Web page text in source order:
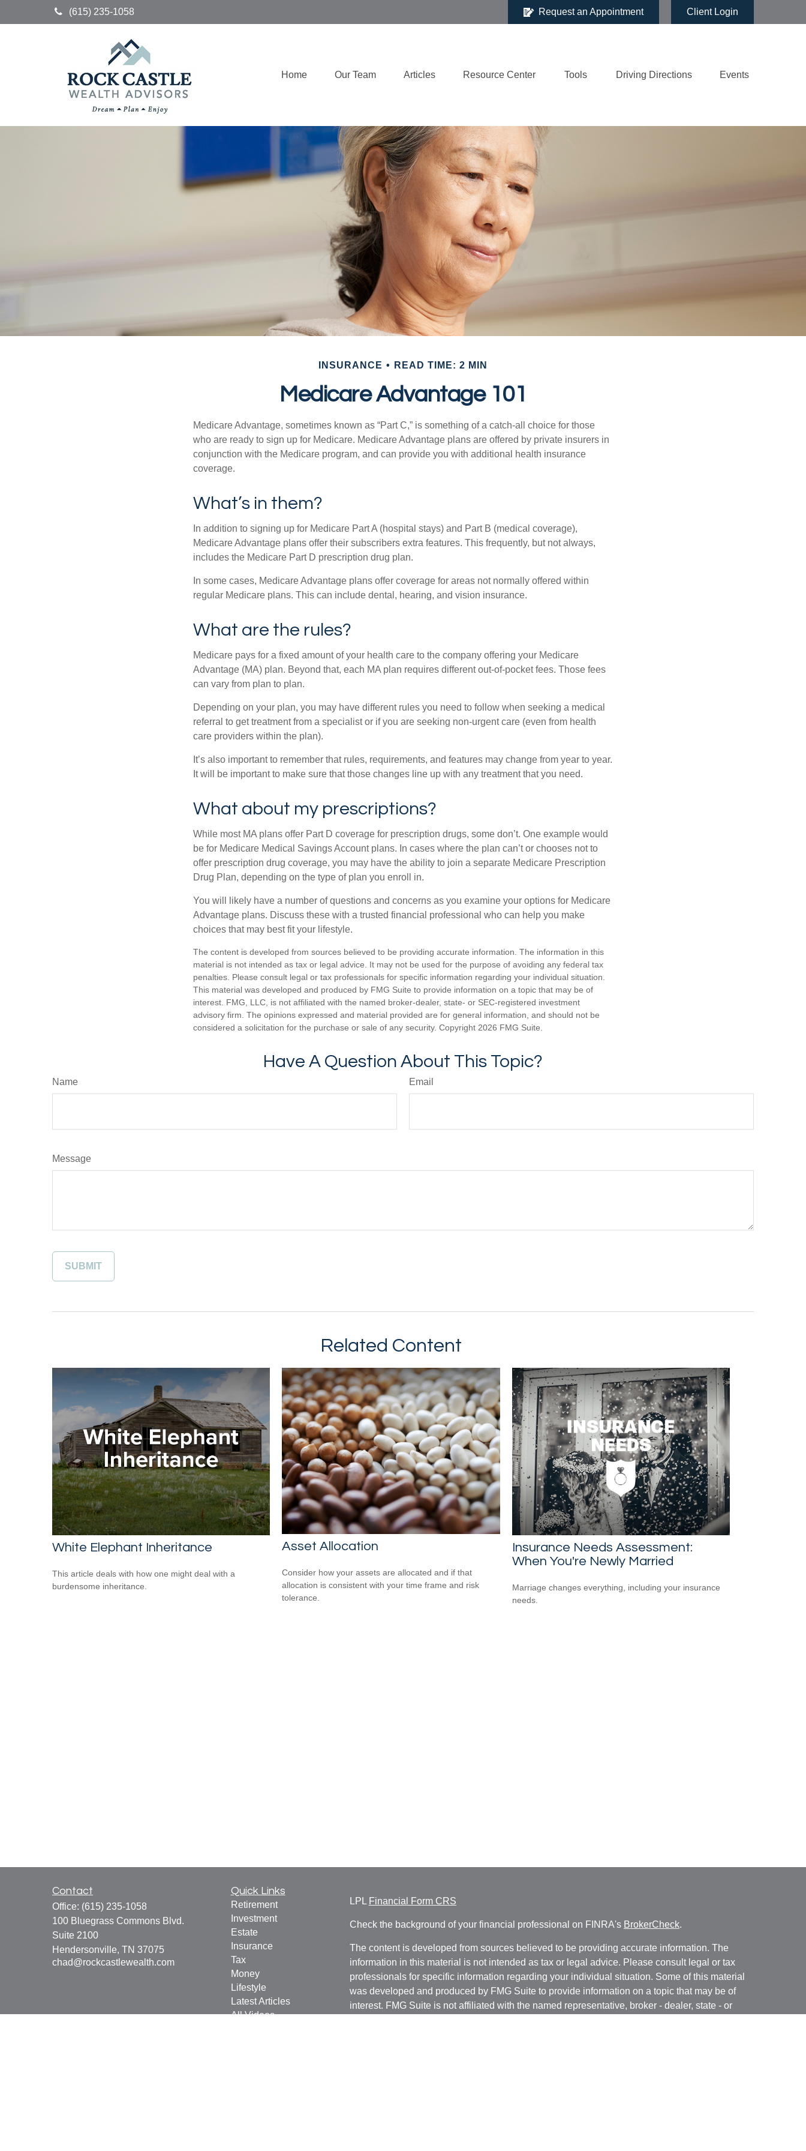
(615) 235-1058 Request an Appointment Client Login
Home Our Team Articles Resource Center Tools Driving Directions Events
INSURANCE READ TIME: 2 MIN
Medicare Advantage 101
Medicare Advantage, sometimes known as “Part C,” is something of a catch-all choice for those
who are ready to sign up for Medicare. Medicare Advantage plans are offered by private insurers in
conjunction with the Medicare program, and can provide you with additional health insurance
coverage.
What’s in them?
In addition to signing up for Medicare Part A (hospital stays) and Part B (medical coverage),
Medicare Advantage plans offer their subscribers extra features. This frequently, but not always,
includes the Medicare Part D prescription drug plan.
In some cases, Medicare Advantage plans offer coverage for areas not normally offered within
regular Medicare plans. This can include dental, hearing, and vision insurance.
What are the rules?
Medicare pays for a fixed amount of your health care to the company offering your Medicare
Advantage (MA) plan. Beyond that, each MA plan requires different out-of-pocket fees. Those fees
can vary from plan to plan.
Depending on your plan, you may have different rules you need to follow when seeking a medical
referral to get treatment from a specialist or if you are seeking non-urgent care (even from health
care providers within the plan).
It’s also important to remember that rules, requirements, and features may change from year to year.
It will be important to make sure that those changes line up with any treatment that you need.
What about my prescriptions?
While most MA plans offer Part D coverage for prescription drugs, some don’t. One example would
be for Medicare Medical Savings Account plans. In cases where the plan can’t or chooses not to
offer prescription drug coverage, you may have the ability to join a separate Medicare Prescription
Drug Plan, depending on the type of plan you enroll in.
You will likely have a number of questions and concerns as you examine your options for Medicare
Advantage plans. Discuss these with a trusted financial professional who can help you make
choices that may best fit your lifestyle.
The content is developed from sources believed to be providing accurate information. The information in this
material is not intended as tax or legal advice. It may not be used for the purpose of avoiding any federal tax
penalties. Please consult legal or tax professionals for specific information regarding your individual situation.
This material was developed and produced by FMG Suite to provide information on a topic that may be of
interest. FMG, LLC, is not affiliated with the named broker-dealer, state- or SEC-registered investment
advisory firm. The opinions expressed and material provided are for general information, and should not be
considered a solicitation for the purchase or sale of any security. Copyright 2026 FMG Suite.
Have A Question About This Topic?
Name Email
Message
Related Content
White Elephant Inheritance
This article deals with how one might deal with a
burdensome inheritance.
Asset Allocation
Consider how your assets are allocated and if that
allocation is consistent with your time frame and risk
tolerance.
Insurance Needs Assessment:
When You're Newly Married
Marriage changes everything, including your insurance
needs.
Contact
Office: (615) 235-1058
100 Bluegrass Commons Blvd.
Suite 2100
Hendersonville, TN 37075
chad@rockcastlewealth.com
Quick Links
Retirement
Investment
Estate
Insurance
Tax
Money
Lifestyle
Latest Articles
All Videos
LPL Financial Form CRS
Check the background of your financial professional on FINRA's BrokerCheck.
The content is developed from sources believed to be providing accurate information. The
information in this material is not intended as tax or legal advice. Please consult legal or tax
professionals for specific information regarding your individual situation. Some of this material
was developed and produced by FMG Suite to provide information on a topic that may be of
interest. FMG Suite is not affiliated with the named representative, broker - dealer, state - or